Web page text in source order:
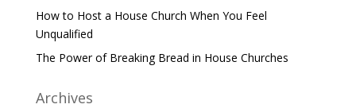
How to Host a House Church When You Feel
Unqualified
The Power of Breaking Bread in House Churches
Archives